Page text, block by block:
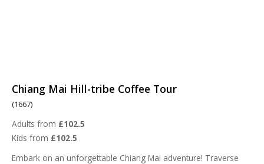
Chiang Mai Hill-tribe Coffee Tour
(1667)
Adults from £102.5
Kids from £102.5
Embark on an unforgettable Chiang Mai adventure! Traverse